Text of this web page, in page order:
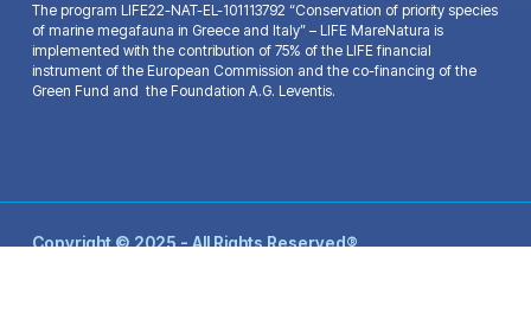
The program LIFE22-NAT-EL-101113792 “Conservation of priority species
of marine megafauna in Greece and Italy” – LIFE MareNatura is
implemented with the contribution of 75% of the LIFE financial
instrument of the European Commission and the co-financing of the
Green Fund and the Foundation A.G. Leventis.
Copyright © 2025 - All Rights Reserved®